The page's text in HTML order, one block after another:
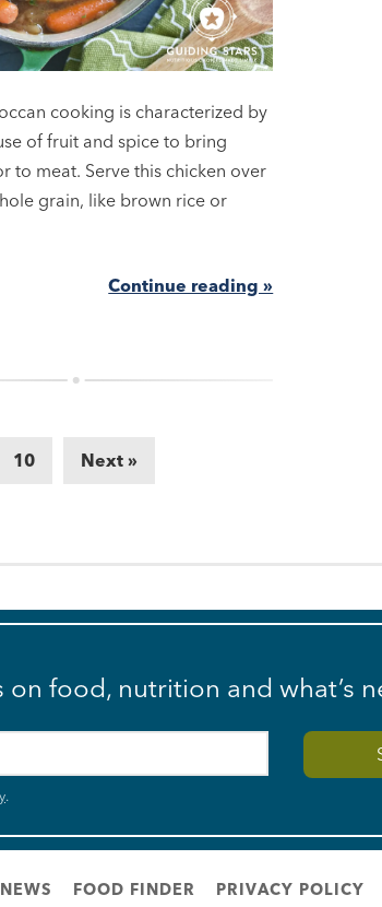
cooking is characterized by
of fruit and spice to bring
to meat. Serve this chicken over
grain, like brown rice or
Continue reading »
10 Next »
food, nutrition and what’s
.
NEWS FOOD FINDER PRIVACY POLICY